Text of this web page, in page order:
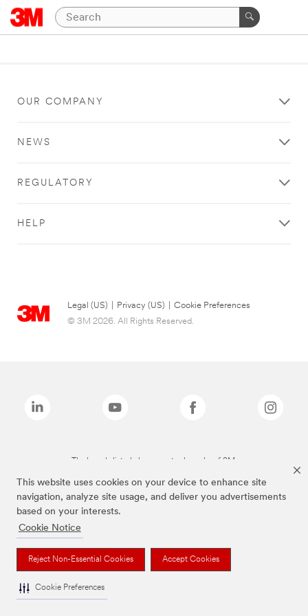
This website uses cookies on your device to enhance site
navigation, analyze site usage, and deliver you advertisements
based on your interests.
Cookie Notice
Reject Non-Essential Cookies Accept Cookies
Cookie Preferences
OUR COMPANY
NEWS
REGULATORY
HELP
Legal (US) Privacy (US)
Cookie Preferences
© 3M 2026. All Rights Reserved.
The brands listed above are trademarks of 3M.